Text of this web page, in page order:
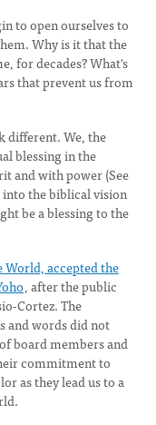
to open ourselves to
Why is it that the
for decades? What's
that prevent us from
different. We, the
blessing in the
and with power (See
the biblical vision
be a blessing to the
World, accepted the
, after the public
Cortez. The
and words did not
board members and
commitment to
as they lead us to a